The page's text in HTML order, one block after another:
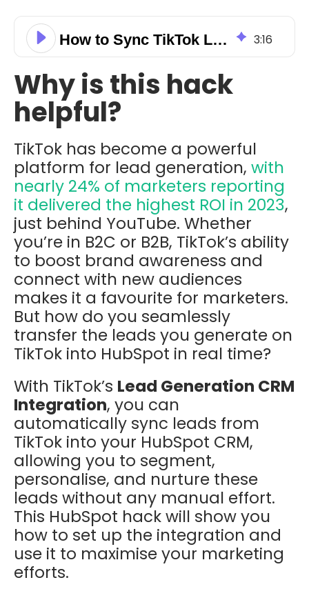
How to Sync TikTok Leads with Your HubSpot CRM in Real-Time 3:16
Why is this hack
helpful?
TikTok has become a powerful
platform for lead generation, with
nearly 24% of marketers reporting
it delivered the highest ROI in 2023,
just behind YouTube. Whether
you’re in B2C or B2B, TikTok’s ability
to boost brand awareness and
connect with new audiences
makes it a favourite for marketers.
But how do you seamlessly
transfer the leads you generate on
TikTok into HubSpot in real time?
With TikTok’s Lead Generation CRM
Integration, you can
automatically sync leads from
TikTok into your HubSpot CRM,
allowing you to segment,
personalise, and nurture these
leads without any manual effort.
This HubSpot hack will show you
how to set up the integration and
use it to maximise your marketing
efforts.